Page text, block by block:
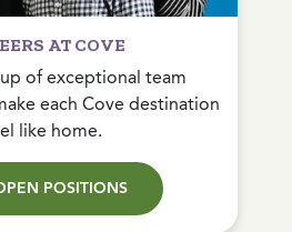
AT COVE
of exceptional team
each Cove destination
like home.
POSITIONS